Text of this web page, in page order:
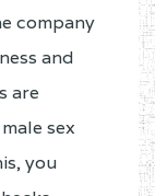
company
and
are
sex
you